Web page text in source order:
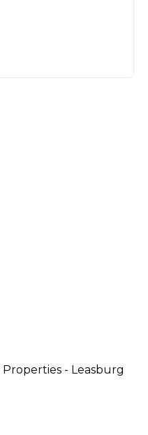
- Leasburg